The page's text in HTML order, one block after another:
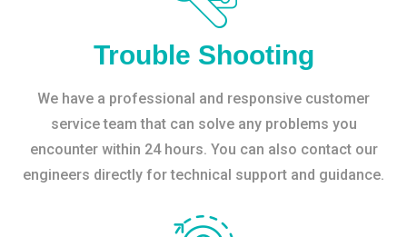
Trouble Shooting
We have a professional and responsive customer
service team that can solve any problems you
encounter within 24 hours. You can also contact our
engineers directly for technical support and guidance.